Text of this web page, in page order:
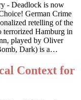
- Deadlock is now
German Crime
retelling of the
terrorized Hamburg in
played by Oliver
Dark) is a…
Context for